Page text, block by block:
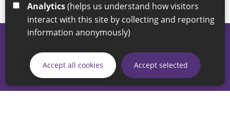
Analytics
interact with this site by collecting and reporting
information anonymously)
Accept all cookies Accept selected
If you have any enquiries regarding the website please email
our Coordination Team on
linksforlife@sunderland.gov.uk